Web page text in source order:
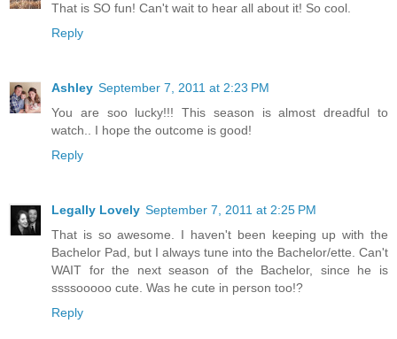
That is SO fun! Can't wait to hear all about it! So cool.
Reply
Ashley September 7, 2011 at 2:23 PM
You are soo lucky!!! This season is almost dreadful to
watch.. I hope the outcome is good!
Reply
Legally Lovely September 7, 2011 at 2:25 PM
That is so awesome. I haven't been keeping up with the
Bachelor Pad, but I always tune into the Bachelor/ette. Can't
WAIT for the next season of the Bachelor, since he is
ssssooooo cute. Was he cute in person too!?
Reply